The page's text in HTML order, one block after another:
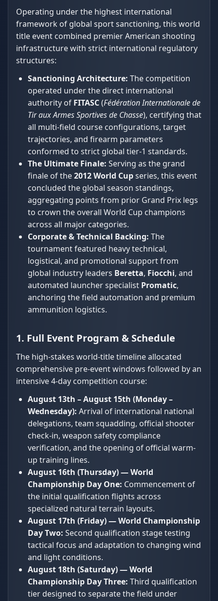
Operating under the highest international
framework of global sport sanctioning, this world
title event combined premier American shooting
infrastructure with strict international regulatory
structures:
Sanctioning Architecture: The competition
operated under the direct international
authority of FITASC(Fédération Internationale de
Tir aux Armes Sportives de Chasse), certifying that
all multi-field course configurations, target
trajectories, and firearm parameters
conformed to strict global tier-1 standards.
The Ultimate Finale: Serving as the grand
finale of the2012 World Cupseries, this event
concluded the global season standings,
aggregating points from prior Grand Prix legs
to crown the overall World Cup champions
across all major categories.
Corporate & Technical Backing: The
tournament featured heavy technical,
logistical, and promotional support from
global industry leaders Beretta, Fiocchi, and
automated launcher specialist Promatic,
anchoring the field automation and premium
ammunition logistics.
1. Full Event Program & Schedule
The high-stakes world-title timeline allocated
comprehensive pre-event windows followed by an
intensive 4-day competition course:
August 13th – August 15th (Monday –
Wednesday): Arrival of international national
delegations, team squadding, official shooter
check-in, weapon safety compliance
verification, and the opening of official warm-
up training lines.
August 16th (Thursday) — World
Championship Day One: Commencement of
the initial qualification flights across
specialized natural terrain layouts.
August 17th (Friday) — World Championship
Day Two: Second qualification stage testing
tactical focus and adaptation to changing wind
and light conditions.
August 18th (Saturday) — World
Championship Day Three: Third qualification
tier designed to separate the field under